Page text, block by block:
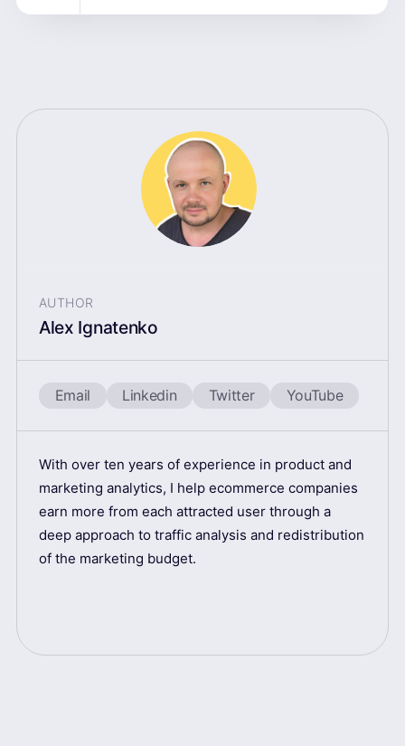
AUTHOR
Alex Ignatenko
Email Linkedin Twitter YouTube
With over ten years of experience in product and
marketing analytics, I help ecommerce companies
earn more from each attracted user through a
deep approach to traffic analysis and redistribution
of the marketing budget.